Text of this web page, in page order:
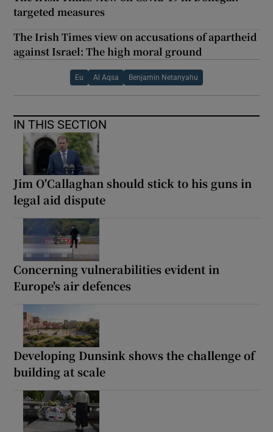
targeted measures
The Irish Times view on accusations of apartheid
against Israel: The high moral ground
Eu Al Aqsa Benjamin Netanyahu
IN THIS SECTION
Jim O'Callaghan should stick to his guns in
legal aid dispute
Concerning vulnerabilities evident in
Europe's air defences
Developing Dunsink shows the challenge of
building at scale